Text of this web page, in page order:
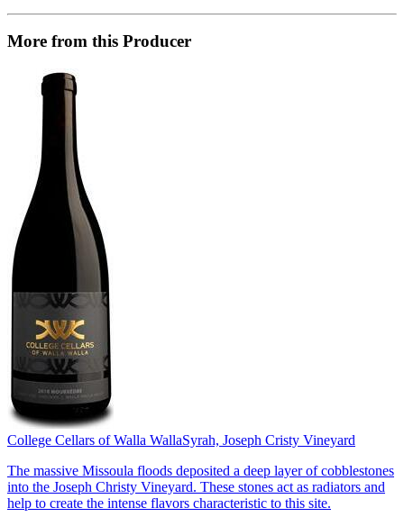
More from this Producer
College Cellars of Walla WallaSyrah, Joseph Cristy Vineyard
The massive Missoula floods deposited a deep layer of cobblestones
into the Joseph Christy Vineyard. These stones act as radiators and
help to create the intense flavors characteristic to this site.